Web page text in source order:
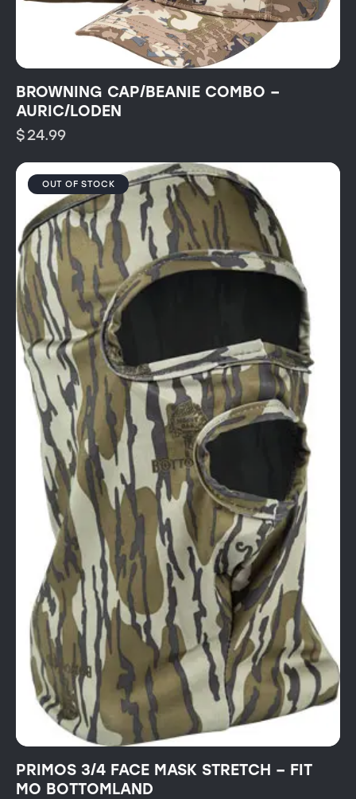
BROWNING CAP/BEANIE COMBO –
AURIC/LODEN
$24.99
OUT OF STOCK
PRIMOS 3/4 FACE MASK STRETCH – FIT
MO BOTTOMLAND